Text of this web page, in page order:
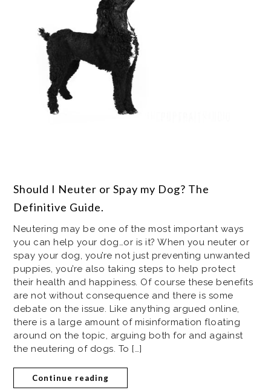
Should I Neuter or Spay my Dog? The
Definitive Guide.
Neutering may be one of the most important ways
you can help your dog…or is it? When you neuter or
spay your dog, you’re not just preventing unwanted
puppies, you’re also taking steps to help protect
their health and happiness. Of course these benefits
are not without consequence and there is some
debate on the issue. Like anything argued online,
there is a large amount of misinformation floating
around on the topic, arguing both for and against
the neutering of dogs. To […]
Continue reading